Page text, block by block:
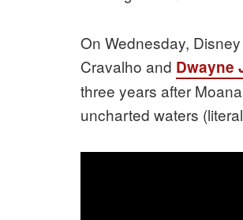
On Wednesday,
Cravalho and Dwayne
three years after
uncharted waters